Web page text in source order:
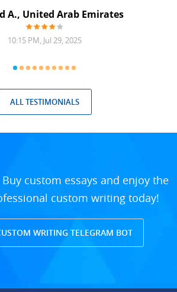
A., United Arab Emirates
10:15 PM, Jul 29, 2025
ALL TESTIMONIALS
custom essays and enjoy the
custom writing today!
WRITING TELEGRAM BOT